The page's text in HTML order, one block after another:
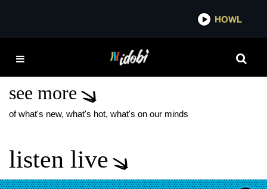
THE ACADEMY IS…
see more
of what's new, what's hot, what's on our minds
listen live